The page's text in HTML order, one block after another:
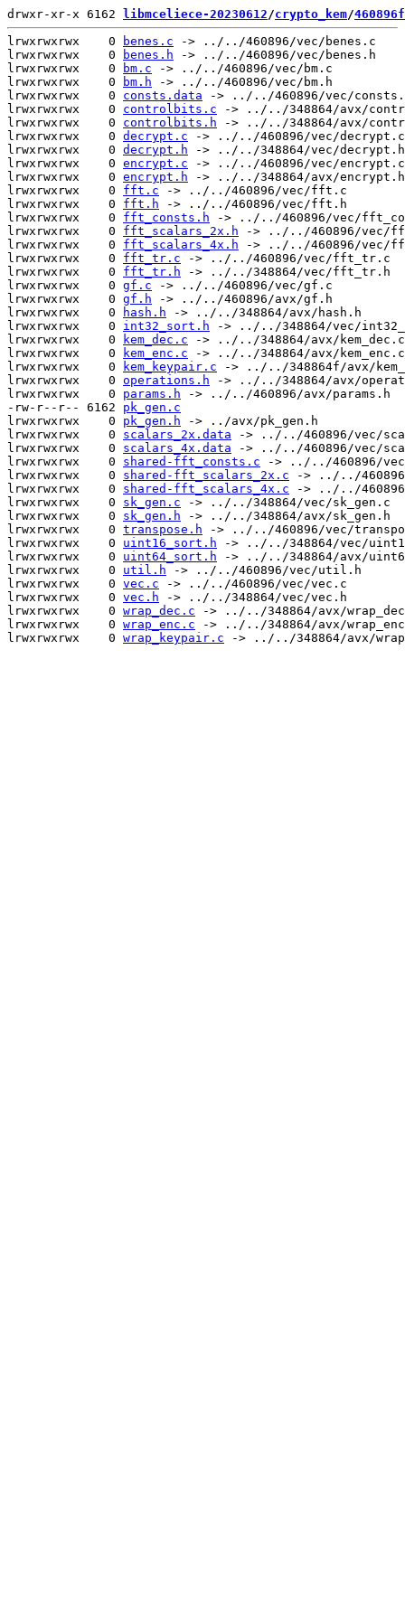
drwxr-xr-x 6162 libmceliece-20230612/crypto_kem/460896f
lrwxrwxrwx    0
benes.c -> ../../460896/vec/benes.c
lrwxrwxrwx    0
benes.h -> ../../460896/vec/benes.h
lrwxrwxrwx    0
bm.c -> ../../460896/vec/bm.c
lrwxrwxrwx    0
bm.h -> ../../460896/vec/bm.h
lrwxrwxrwx    0 consts.data -> ../../460896/vec/
lrwxrwxrwx    0 controlbits.c -> ../../348864/avx/
lrwxrwxrwx    0 controlbits.h -> ../../348864/avx/
lrwxrwxrwx    0 decrypt.c -> ../../460896/vec/decrypt.c
lrwxrwxrwx    0 decrypt.h -> ../../348864/vec/decrypt.h
lrwxrwxrwx    0 encrypt.c -> ../../460896/vec/encrypt.c
lrwxrwxrwx    0 encrypt.h -> ../../348864/avx/encrypt.h
lrwxrwxrwx    0 fft.c -> ../../460896/vec/fft.c
lrwxrwxrwx    0 fft.h -> ../../460896/vec/fft.h
lrwxrwxrwx    0 fft_consts.h -> ../../460896/vec/
lrwxrwxrwx    0 fft_scalars_2x.h -> ../../460896/vec/
lrwxrwxrwx    0 fft_scalars_4x.h -> ../../460896/vec/
lrwxrwxrwx    0 fft_tr.c -> ../../460896/vec/fft_tr.c
lrwxrwxrwx    0 fft_tr.h -> ../../348864/vec/fft_tr.h
lrwxrwxrwx    0 gf.c -> ../../460896/vec/gf.c
lrwxrwxrwx    0 gf.h -> ../../460896/avx/gf.h
lrwxrwxrwx    0
hash.h -> ../../348864/avx/hash.h
lrwxrwxrwx    0 int32_sort.h -> ../../348864/vec/
lrwxrwxrwx    0
kem_dec.c -> ../../348864/avx/kem_dec.c
lrwxrwxrwx    0
kem_enc.c -> ../../348864/avx/kem_enc.c
lrwxrwxrwx    0
kem_keypair.c -> ../../348864f/avx/
lrwxrwxrwx    0 operations.h -> ../../348864/avx/
lrwxrwxrwx    0 params.h -> ../../460896/avx/params.h
-rw-r--r-- 6162 pk_gen.c
lrwxrwxrwx    0 pk_gen.h -> ../avx/pk_gen.h
lrwxrwxrwx    0 scalars_2x.data -> ../../460896/vec/
lrwxrwxrwx    0 scalars_4x.data -> ../../460896/vec/
lrwxrwxrwx    0 shared-fft_consts.c -> ../../460896/
lrwxrwxrwx    0 shared-fft_scalars_2x.c -> ../../
lrwxrwxrwx    0 shared-fft_scalars_4x.c -> ../../
lrwxrwxrwx    0 sk_gen.c -> ../../348864/vec/sk_gen.c
lrwxrwxrwx    0 sk_gen.h -> ../../348864/avx/sk_gen.h
lrwxrwxrwx    0 transpose.h -> ../../460896/vec/
lrwxrwxrwx    0 uint16_sort.h -> ../../348864/vec/
lrwxrwxrwx    0 uint64_sort.h -> ../../348864/avx/
lrwxrwxrwx    0 util.h -> ../../460896/vec/util.h
lrwxrwxrwx    0 vec.c -> ../../460896/vec/vec.c
lrwxrwxrwx    0 vec.h -> ../../348864/vec/vec.h
lrwxrwxrwx    0 wrap_dec.c -> ../../348864/avx/
lrwxrwxrwx    0 wrap_enc.c -> ../../348864/avx/
lrwxrwxrwx    0 wrap_keypair.c